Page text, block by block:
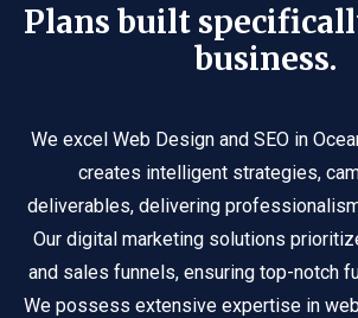
Plans built
business.
We excel Web Design and SEO in
creates intelligent strategies,
deliverables, delivering
Our digital marketing solutions
and sales funnels, ensuring top-notch
We possess extensive expertise in